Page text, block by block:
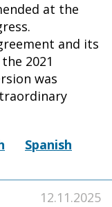
at the
and its
2021
was
Spanish
12.11.2025